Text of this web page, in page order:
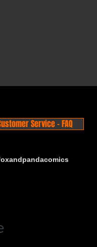
Service - FAQ